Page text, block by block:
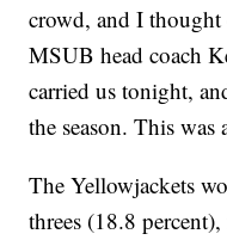
crowd, and I thought
MSUB head coach
carried us tonight,
the season. This was
The Yellowjackets
threes (18.8